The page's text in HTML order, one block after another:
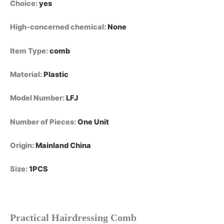
Choice:yes
High-concerned chemical:None
Item Type:comb
Material:Plastic
Model Number:LFJ
Number of Pieces:One Unit
Origin:Mainland China
Size:1PCS
Practical Hairdressing Comb